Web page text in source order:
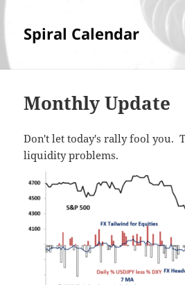
Spiral Calendar
Monthly Update
Don't let today's rally fool you.
liquidity problems.